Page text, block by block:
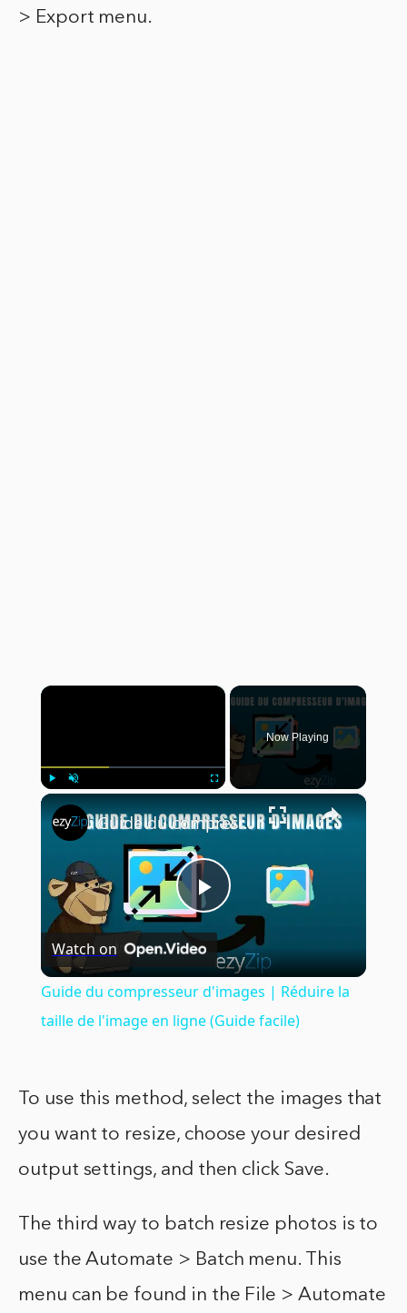
> Export menu.
×
Now Playing
×
Play
Video
Guide du compresseur d'images | Réduire la taille de l'image en ligne (Guide facile)
Watch on
Guide du compresseur d'images | Réduire la
taille de l'image en ligne (Guide facile)
To use this method, select the images that
you want to resize, choose your desired
output settings, and then click Save.
The third way to batch resize photos is to
use the Automate > Batch menu. This
menu can be found in the File > Automate